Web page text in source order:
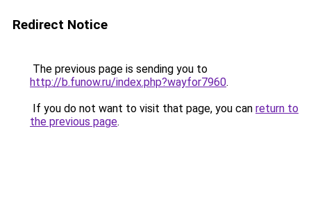
Redirect Notice
The previous page is sending you to
http://b.funow.ru/index.php?wayfor7960.
If you do not want to visit that page, you can return to
the previous page.